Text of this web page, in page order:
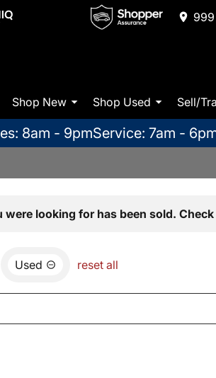
Shop New Shop Used Sell/
8am - 9pmService: 7am -
were looking for has been sold.
Used reset all